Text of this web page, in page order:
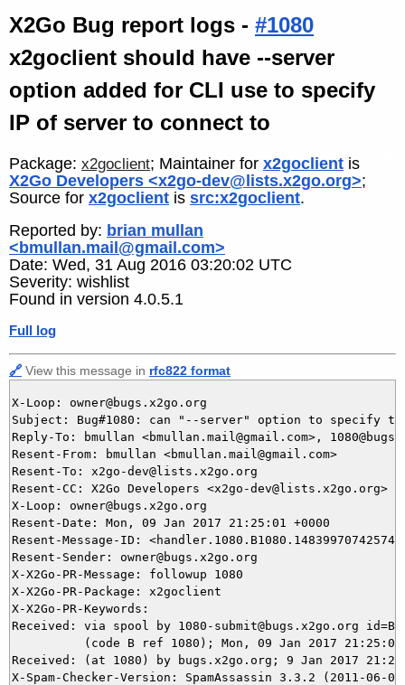
X2Go Bug report logs - #1080
x2goclient should have --server
option added for CLI use to specify
IP of server to connect to
Package: x2goclient; Maintainer for x2goclient is
X2Go Developers <x2go-dev@lists.x2go.org>;
Source for x2goclient is src:x2goclient.
Reported by: brian mullan
<bmullan.mail@gmail.com>
Date: Wed, 31 Aug 2016 03:20:02 UTC
Severity: wishlist
Found in version 4.0.5.1
Full log
🔗 View this message in rfc822 format
X-Loop: owner@bugs.x2go.org
Subject: Bug#1080: can "--server" option to specify
Reply-To: bmullan <bmullan.mail@gmail.com>,
Resent-From: bmullan <bmullan.mail@gmail.com>
Resent-To: x2go-dev@lists.x2go.org
Resent-CC: X2Go Developers <x2go-dev@lists.x2go.org>
X-Loop: owner@bugs.x2go.org
Resent-Date: Mon, 09 Jan 2017 21:25:01 +0000
Resent-Message-ID:
Resent-Sender: owner@bugs.x2go.org
X-X2Go-PR-Message: followup 1080
X-X2Go-PR-Package: x2goclient
X-X2Go-PR-Keywords:
Received: via spool by 1080-submit@bugs.x2go.org
(code B ref 1080); Mon, 09 Jan 2017
Received: (at 1080) by bugs.x2go.org; 9 Jan 2017
X-Spam-Checker-Version: SpamAssassin 3.3.2 (2011-06-